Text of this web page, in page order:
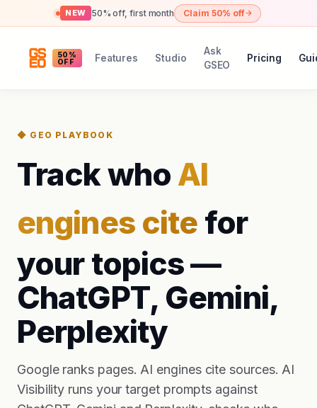
NEW 50% off, first month Claim 50% off
50%
OFF
Features Studio
Ask
GSEO
Pricing
◆ GEO PLAYBOOK
Track who AI
engines cite for
your topics —
ChatGPT, Gemini,
Perplexity
Google ranks pages. AI engines cite sources. AI
Visibility runs your target prompts against